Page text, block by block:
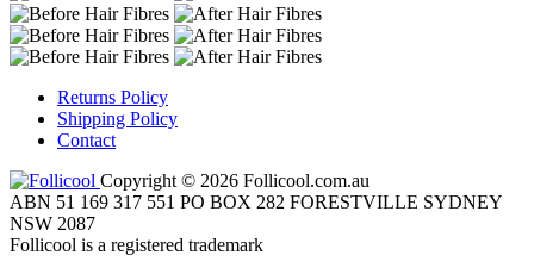
Returns Policy
Shipping Policy
Contact
Copyright © 2026 Follicool.com.au
ABN 51 169 317 551 PO BOX 282 FORESTVILLE SYDNEY
NSW 2087
Follicool is a registered trademark